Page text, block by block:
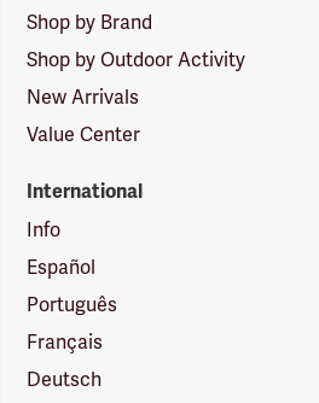
Shop by Brand
Shop by Outdoor Activity
New Arrivals
Value Center
International
Info
Español
Português
Français
Deutsch